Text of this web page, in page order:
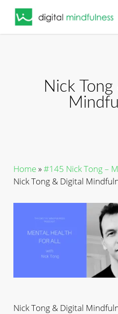
Nick Tong
Home»#145 Nick Tong –
Nick Tong & Digital
Nick Tong & Digital